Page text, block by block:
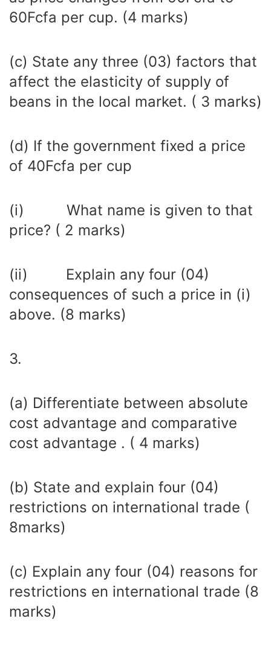
60Fcfa per cup. (4 marks)
(c) State any three (03) factors that
affect the elasticity of supply of
beans in the local market. ( 3 marks)
(d) If the government fixed a price
of 40Fcfa per cup
(i) What name is given to that
price? ( 2 marks)
(ii) Explain any four (04)
consequences of such a price in (i)
above. (8 marks)
3.
(a) Differentiate between absolute
cost advantage and comparative
cost advantage . ( 4 marks)
(b) State and explain four (04)
restrictions on international trade (
8marks)
(c) Explain any four (04) reasons for
restrictions en international trade (8
marks)